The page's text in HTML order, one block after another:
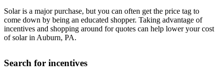
Solar is a major purchase, but you can often get the price tag to
come down by being an educated shopper. Taking advantage of
incentives and shopping around for quotes can help lower your cost
of solar in Auburn, PA.
Search for incentives